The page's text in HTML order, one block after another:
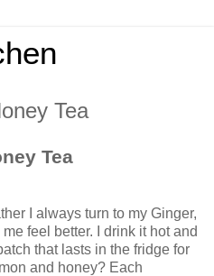
Tea
Tea
I always turn to my Ginger,
feel better. I drink it hot and
that lasts in the fridge for
and honey? Each